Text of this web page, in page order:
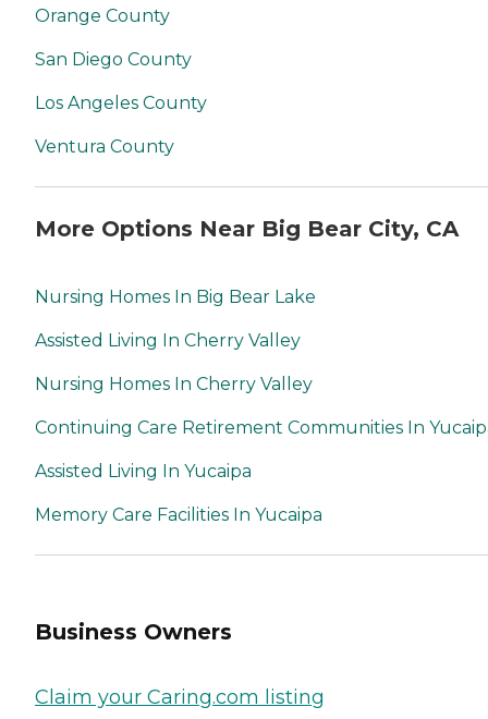
Orange County
San Diego County
Los Angeles County
Ventura County
More Options Near Big Bear City, CA
Nursing Homes In Big Bear Lake
Assisted Living In Cherry Valley
Nursing Homes In Cherry Valley
Continuing Care Retirement Communities In
Assisted Living In Yucaipa
Memory Care Facilities In Yucaipa
Business Owners
Claim your Caring.com listing